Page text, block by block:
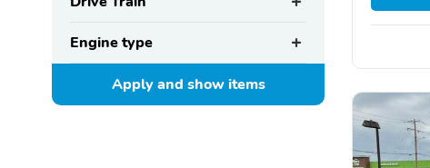
Engine type
Apply and showitems